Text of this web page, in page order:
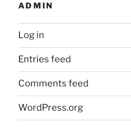
ADMIN
Log in
Entries feed
Comments feed
WordPress.org